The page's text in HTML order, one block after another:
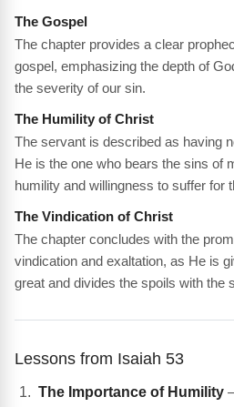
The Gospel
The chapter provides a clear
gospel, emphasizing the depth of
the severity of our sin.
The Humility of Christ
The servant is described as having
He is the one who bears the sins of
humility and willingness to suffer for
The Vindication of Christ
The chapter concludes with the
vindication and exaltation, as He is
great and divides the spoils with the
Lessons from Isaiah 53
The Importance of Humility